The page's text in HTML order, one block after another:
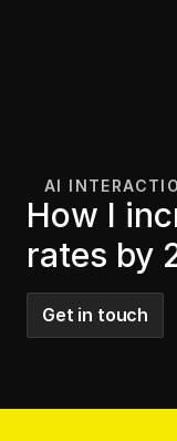
AI
How I
rates by
Get in touch